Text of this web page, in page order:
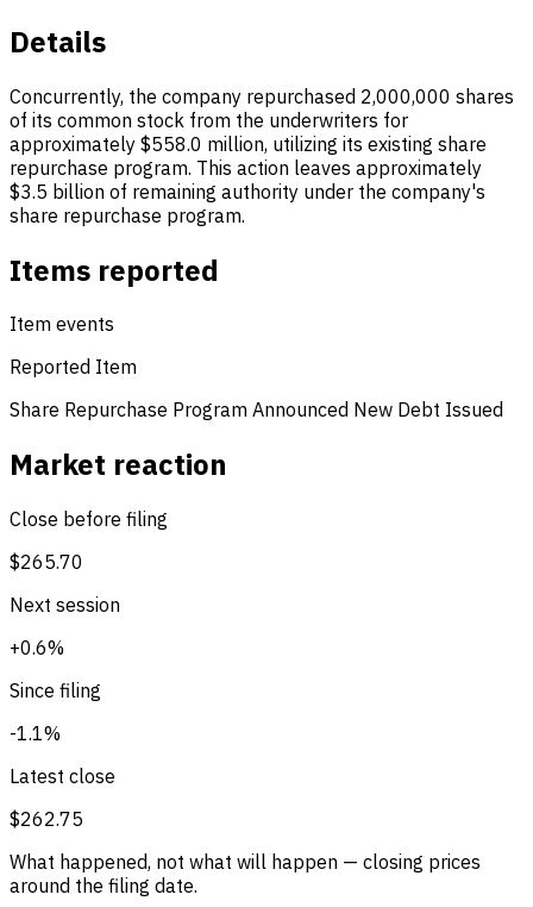
Details
Concurrently, the company repurchased 2,000,000 shares
of its common stock from the underwriters for
approximately $558.0 million, utilizing its existing share
repurchase program. This action leaves approximately
$3.5 billion of remaining authority under the company's
share repurchase program.
Items reported
Item events
Reported Item
Share Repurchase Program Announced New Debt Issued
Market reaction
Close before filing
$265.70
Next session
+0.6%
Since filing
-1.1%
Latest close
$262.75
What happened, not what will happen — closing prices
around the filing date.